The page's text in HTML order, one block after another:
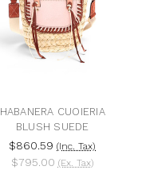
HABANERA CUOIERIA
BLUSH SUEDE
$860.59 (Inc. Tax)
$795.00 (Ex. Tax)